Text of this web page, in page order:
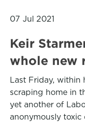
07 Jul 2021
Keir
whole new
Last Friday, within
scraping home in
yet another of
anonymously toxic